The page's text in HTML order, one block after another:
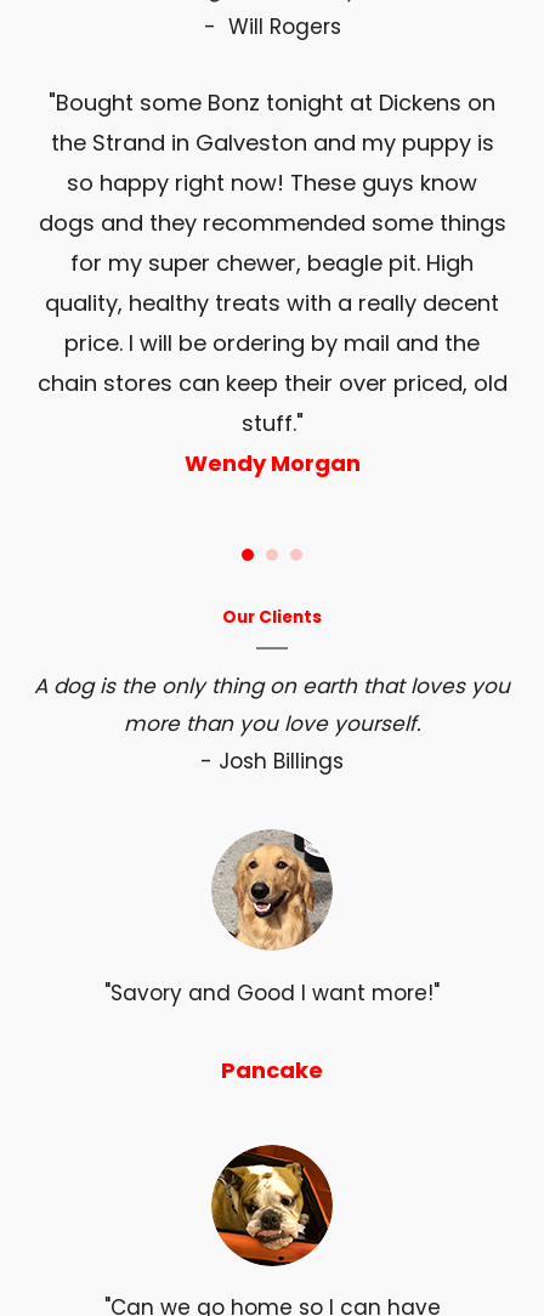
- Will Rogers
"Bought some Bonz tonight at Dickens on
the Strand in Galveston and my puppy is
so happy right now! These guys know
dogs and they recommended some things
for my super chewer, beagle pit. High
quality, healthy treats with a really decent
price. I will be ordering by mail and the
chain stores can keep their over priced, old
stuff."
Wendy Morgan
Our Clients
A dog is the only thing on earth that loves you
more than you love yourself.
- Josh Billings
"Savory and Good I want more!"
Pancake
"Can we go home so I can have